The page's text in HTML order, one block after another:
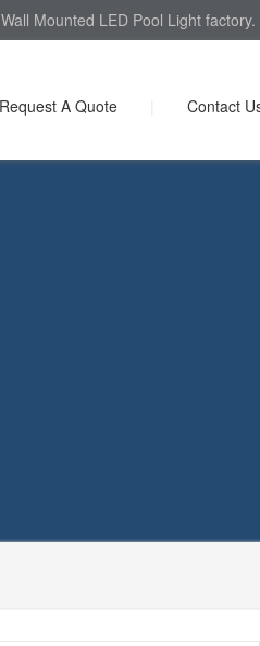
Mounted LED Pool Light factory.
Request A Quote Contact